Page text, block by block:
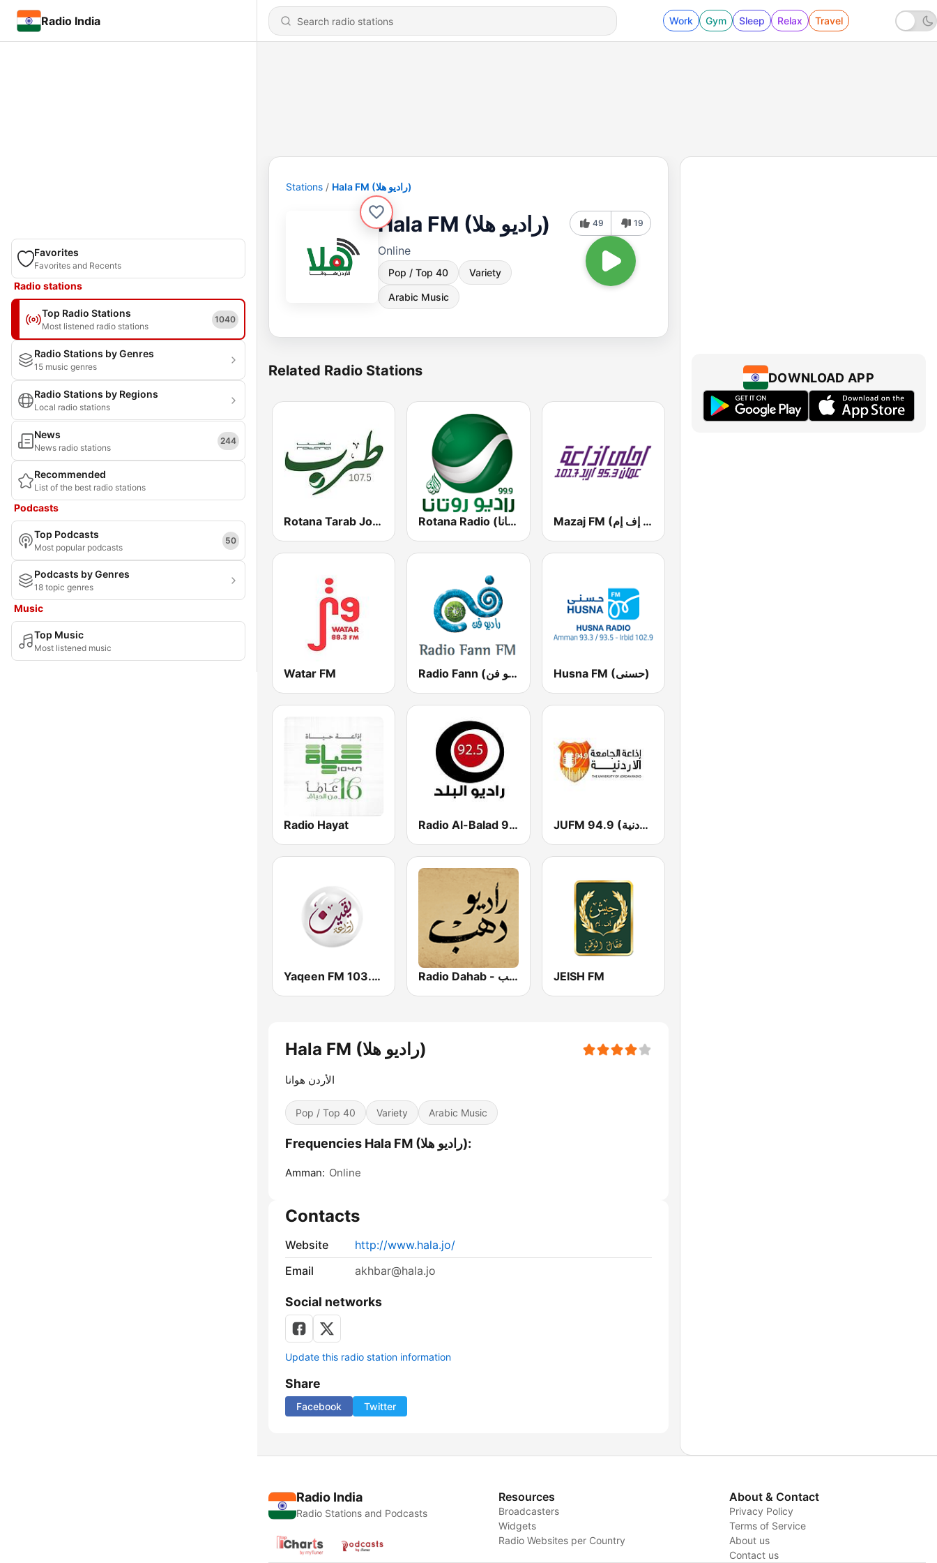
Radio India Work Gym Sleep Relax Travel
Favorites
Favorites and Recents
Radio stations
Top Radio Stations
Most listened radio stations
1040
Radio Stations by Genres
15 music genres
Radio Stations by Regions
Local radio stations
News
News radio stations
244
Recommended
List of the best radio stations
Podcasts
Top Podcasts
Most popular podcasts
50
Podcasts by Genres
18 topic genres
Music
Top Music
Most listened music
Stations Hala FM (راديو هلا)
Hala FM (راديو هلا)
Online
Pop / Top 40 Variety
Arabic Music
49 19
Related Radio Stations
Rotana Tarab Jordan ( راديو روتانا طرب الاردن) Rotana Radio (راديو روتانا) Mazaj FM (مزاج إف إم)
Watar FM Radio Fann (راديو فن) Husna FM (حسنى)
Radio Hayat Radio Al-Balad 92.5 (راديو البلد) JUFM 94.9 (إذاعة الجامعة الأردنية)
Yaqeen FM 103.7 (يقين) Radio Dahab - راديو دهب JEISH FM
Hala FM (راديو هلا)
الأردن هوانا
Pop / Top 40 Variety Arabic Music
Frequencies Hala FM (راديو هلا):
Amman: Online
Contacts
Website
http://www.hala.jo/
Email
akhbar@hala.jo
Social networks
Update this radio station information
Share
Facebook Twitter
DOWNLOAD APP
Radio India
Radio Stations and Podcasts
Resources
Broadcasters
Widgets
Radio Websites per Country
About & Contact
Privacy Policy
Terms of Service
About us
Contact us